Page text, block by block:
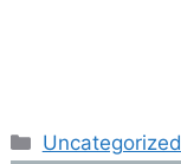
Categories
Uncategorized